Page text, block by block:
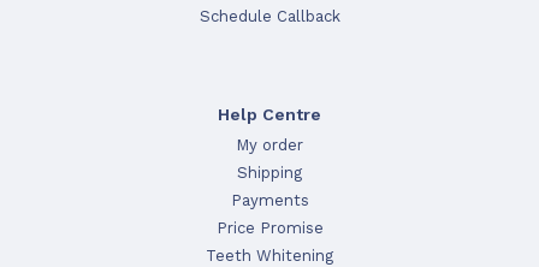
Schedule Callback
Help Centre
My order
Shipping
Payments
Price Promise
Teeth Whitening